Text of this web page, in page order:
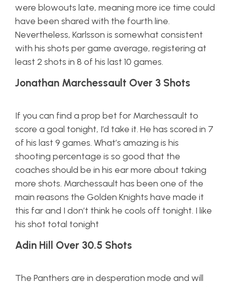
were blowouts late, meaning more ice time could
have been shared with the fourth line.
Nevertheless, Karlsson is somewhat consistent
with his shots per game average, registering at
least 2 shots in 8 of his last 10 games.
Jonathan Marchessault Over 3 Shots
If you can find a prop bet for Marchessault to
score a goal tonight, I’d take it. He has scored in 7
of his last 9 games. What’s amazing is his
shooting percentage is so good that the
coaches should be in his ear more about taking
more shots. Marchessault has been one of the
main reasons the Golden Knights have made it
this far and I don’t think he cools off tonight. I like
his shot total tonight
Adin Hill Over 30.5 Shots
The Panthers are in desperation mode and will